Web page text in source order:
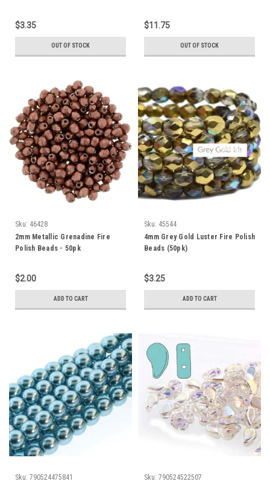
$3.35
OUT OF STOCK
$11.75
OUT OF STOCK
Sku: 46428
2mm Metallic Grenadine Fire
Polish Beads - 50pk
$2.00
ADD TO CART
Sku: 45544
4mm Grey Gold Luster Fire Polish
Beads (50pk)
$3.25
ADD TO CART
Sku: 790524475841 Sku: 790524522507